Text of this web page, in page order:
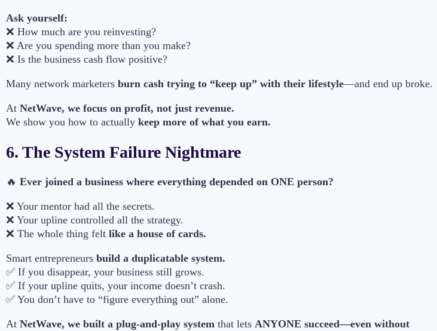
Ask yourself:
❌ How much are you reinvesting?
❌ Are you spending more than you make?
❌ Is the business cash flow positive?
Many network marketers burn cash trying to “keep up” with their lifestyle—and end up broke.
At NetWave, we focus on profit, not just revenue.
We show you how to actually keep more of what you earn.
6. The System Failure Nightmare
🔥 Ever joined a business where everything depended on ONE person?
❌ Your mentor had all the secrets.
❌ Your upline controlled all the strategy.
❌ The whole thing felt like a house of cards.
Smart entrepreneurs build a duplicatable system.
✅ If you disappear, your business still grows.
✅ If your upline quits, your income doesn’t crash.
✅ You don’t have to “figure everything out” alone.
At NetWave, we built a plug-and-play system that lets ANYONE succeed—even without